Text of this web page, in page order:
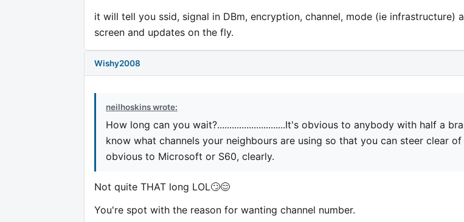
it will tell you ssid, signal in DBm, encryption, channel, mode (ie infrastructure)
screen and updates on the fly.
Wishy2008
neilhoskins wrote:
How long can you wait?............................It's obvious to anybody with half a
know what channels your neighbours are using so that you can steer clear
obvious to Microsoft or S60, clearly.
Not quite THAT long LOL🙄😊
You're spot with the reason for wanting channel number.